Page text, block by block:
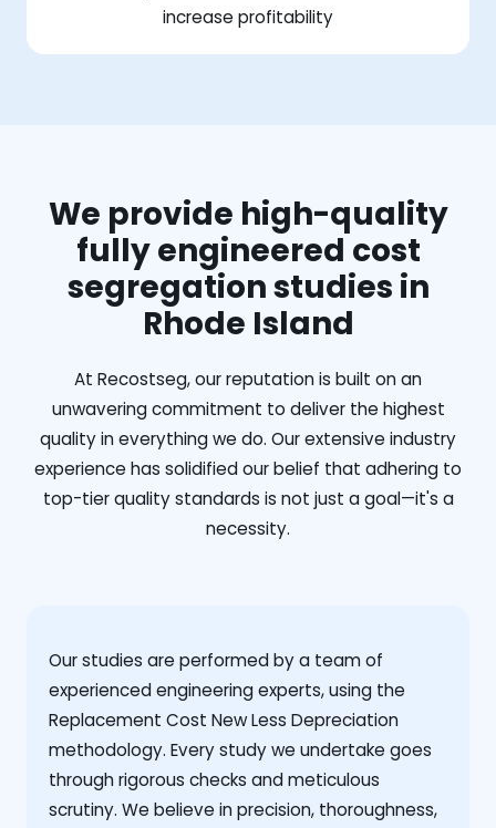
increase profitability
We provide high-quality
fully engineered cost
segregation studies in
Rhode Island
At Recostseg, our reputation is built on an
unwavering commitment to deliver the highest
quality in everything we do. Our extensive industry
experience has solidified our belief that adhering to
top-tier quality standards is not just a goal—it's a
necessity.
Our studies are performed by a team of
experienced engineering experts, using the
Replacement Cost New Less Depreciation
methodology. Every study we undertake goes
through rigorous checks and meticulous
scrutiny. We believe in precision, thoroughness,